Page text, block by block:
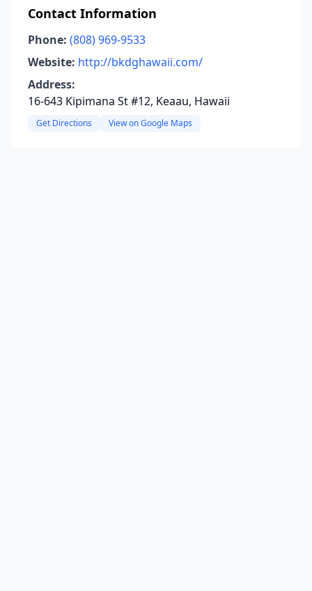
Contact Information
Phone: (808) 969-9533
Website: http://bkdghawaii.com/
Address:
16-643 Kipimana St #12, Keaau, Hawaii
Get Directions View on Google Maps